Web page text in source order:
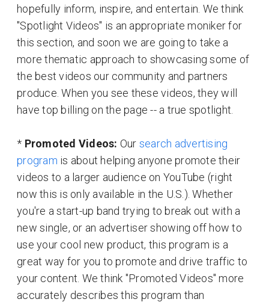
hopefully inform, inspire, and entertain. We think
"Spotlight Videos" is an appropriate moniker for
this section, and soon we are going to take a
more thematic approach to showcasing some of
the best videos our community and partners
produce. When you see these videos, they will
have top billing on the page -- a true spotlight.
* Promoted Videos: Our search advertising
program is about helping anyone promote their
videos to a larger audience on YouTube (right
now this is only available in the U.S.). Whether
you're a start-up band trying to break out with a
new single, or an advertiser showing off how to
use your cool new product, this program is a
great way for you to promote and drive traffic to
your content. We think "Promoted Videos" more
accurately describes this program than